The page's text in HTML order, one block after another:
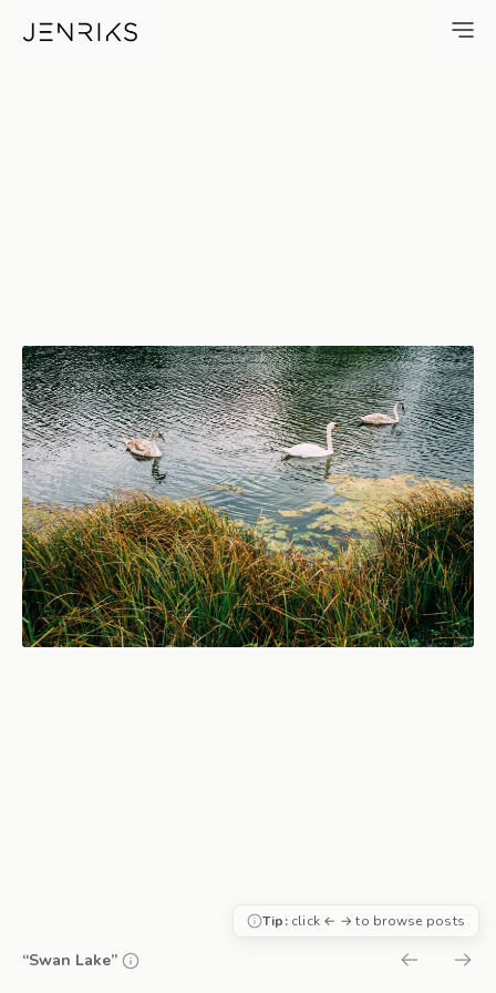
Swan Lake — photo by Jens
“Swan Lake”
Tip:click ← → to browse posts